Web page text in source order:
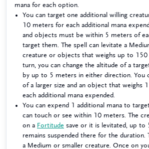
mana for each option.
You can target one additional willing
10 meters for each additional mana
and objects must be within 5 meters of
target them. The spell can levitate a
creature or objects that weighs up to 150
turn, you can change the altitude of a
by up to 5 meters in either direction. You
of a larger size and an object that weighs
each additional mana expended.
You can expend 1 additional mana to
can touch or see within 10 meters. The
on a Fortitude save or it is levitated, up to
remains suspended there for the duration.
a Medium or smaller creature. Once on